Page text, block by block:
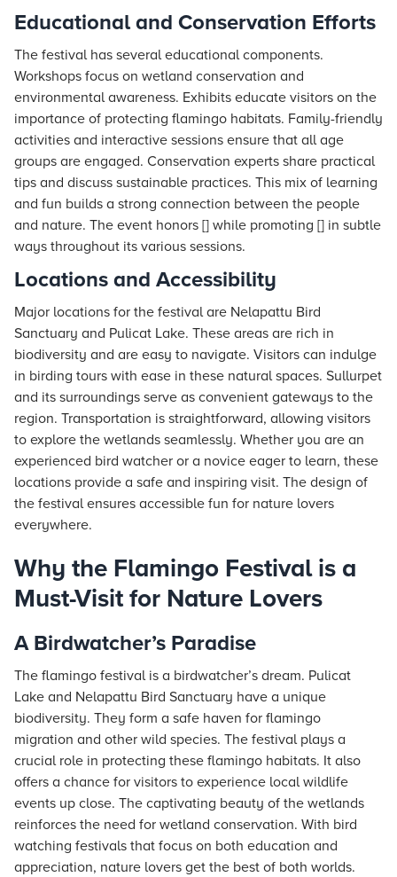
Educational and Conservation Efforts
The festival has several educational components.
Workshops focus on wetland conservation and
environmental awareness. Exhibits educate visitors on the
importance of protecting flamingo habitats. Family-friendly
activities and interactive sessions ensure that all age
groups are engaged. Conservation experts share practical
tips and discuss sustainable practices. This mix of learning
and fun builds a strong connection between the people
and nature. The event honors [] while promoting [] in subtle
ways throughout its various sessions.
Locations and Accessibility
Major locations for the festival are Nelapattu Bird
Sanctuary and Pulicat Lake. These areas are rich in
biodiversity and are easy to navigate. Visitors can indulge
in birding tours with ease in these natural spaces. Sullurpet
and its surroundings serve as convenient gateways to the
region. Transportation is straightforward, allowing visitors
to explore the wetlands seamlessly. Whether you are an
experienced bird watcher or a novice eager to learn, these
locations provide a safe and inspiring visit. The design of
the festival ensures accessible fun for nature lovers
everywhere.
Why the Flamingo Festival is a
Must-Visit for Nature Lovers
A Birdwatcher’s Paradise
The flamingo festival is a birdwatcher’s dream. Pulicat
Lake and Nelapattu Bird Sanctuary have a unique
biodiversity. They form a safe haven for flamingo
migration and other wild species. The festival plays a
crucial role in protecting these flamingo habitats. It also
offers a chance for visitors to experience local wildlife
events up close. The captivating beauty of the wetlands
reinforces the need for wetland conservation. With bird
watching festivals that focus on both education and
appreciation, nature lovers get the best of both worlds.